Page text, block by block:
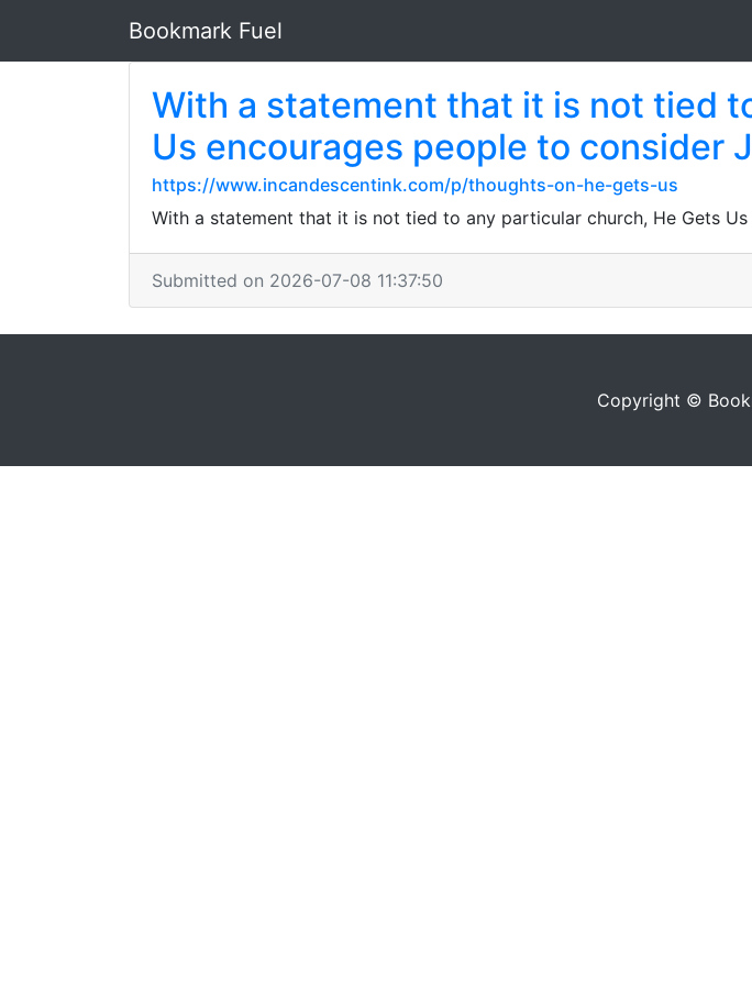
Bookmark Fuel
With a statement that it is not tied
Us encourages people to consider
https://www.incandescentink.com/p/thoughts-on-he-gets-us
With a statement that it is not tied to any particular church, He Gets
Submitted on 2026-07-08 11:37:50
Copyright ©